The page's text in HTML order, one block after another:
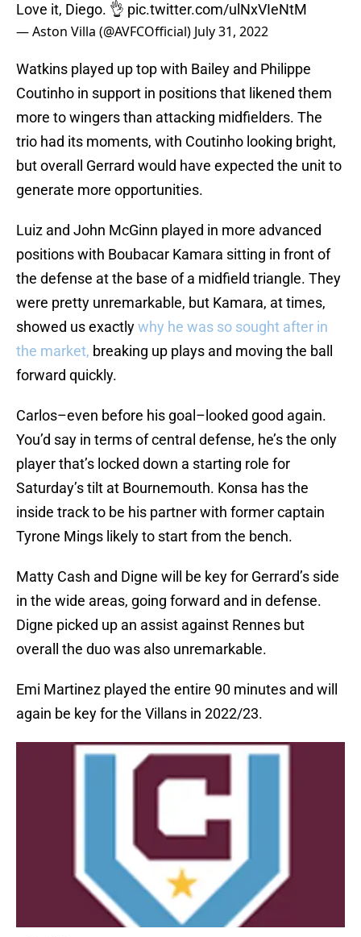
Love it, Diego. 👌 pic.twitter.com/ulNxVIeNtM
— Aston Villa (@AVFCOfficial) July 31, 2022
Watkins played up top with Bailey and Philippe
Coutinho in support in positions that likened them
more to wingers than attacking midfielders. The
trio had its moments, with Coutinho looking bright,
but overall Gerrard would have expected the unit to
generate more opportunities.
Luiz and John McGinn played in more advanced
positions with Boubacar Kamara sitting in front of
the defense at the base of a midfield triangle. They
were pretty unremarkable, but Kamara, at times,
showed us exactlywhy he was so sought after in
the market, breaking up plays and moving the ball
forward quickly.
Carlos–even before his goal–looked good again.
You’d say in terms of central defense, he’s the only
player that’s locked down a starting role for
Saturday’s tilt at Bournemouth. Konsa has the
inside track to be his partner with former captain
Tyrone Mings likely to start from the bench.
Matty Cash and Digne will be key for Gerrard’s side
in the wide areas, going forward and in defense.
Digne picked up an assist against Rennes but
overall the duo was also unremarkable.
Emi Martinez played the entire 90 minutes and will
again be key for the Villans in 2022/23.